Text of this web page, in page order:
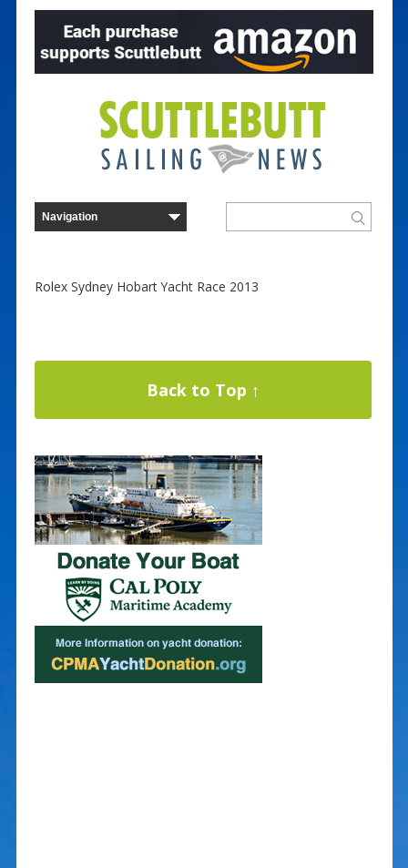
Rolex Sydney Hobart Yacht Race 2013
Back to Top ↑